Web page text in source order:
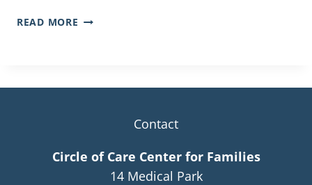
READ MORE
Contact
Circle of Care Center for Families
14 Medical Park